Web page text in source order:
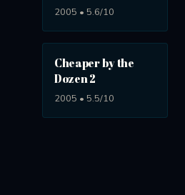
2005 • 5.6/10
Cheaper by the
Dozen 2
2005 • 5.5/10